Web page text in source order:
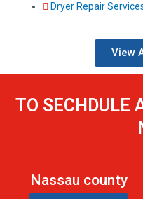
Dryer Repair
View
TO SECHDULE
Nassau county